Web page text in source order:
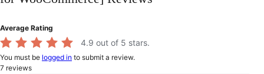
Average Rating
4.9 out of 5 stars.
You must be logged in to submit a review.
7 reviews